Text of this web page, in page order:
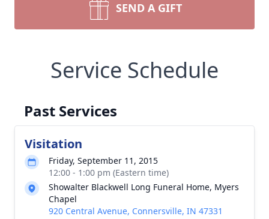
SEND A GIFT
Service Schedule
Past Services
Visitation
Friday, September 11, 2015
12:00 - 1:00 pm (Eastern time)
Showalter Blackwell Long Funeral Home, Myers
Chapel
920 Central Avenue, Connersville, IN 47331